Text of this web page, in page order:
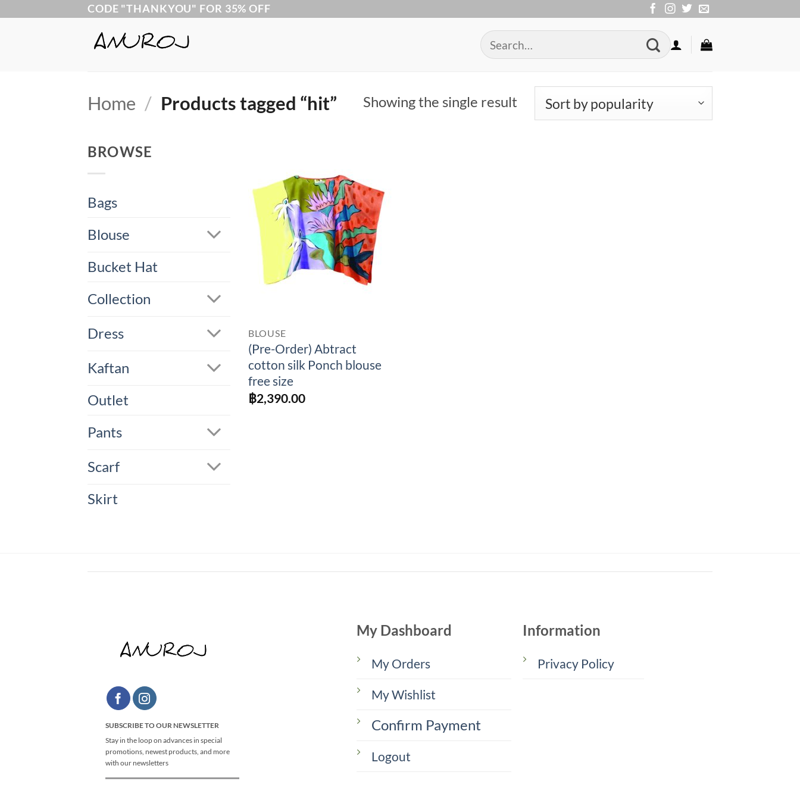
CODE "THANKYOU" FOR 35% OFF
Search
for:
Home / Products tagged “hit” Showing the single result
BROWSE
Bags
Blouse
Bucket Hat
Collection
Dress
Kaftan
Outlet
Pants
Scarf
Skirt
Add to
Wishlist
BLOUSE
(Pre-Order) Abtract
cotton silk Ponch blouse
free size
฿2,390.00
SUBSCRIBE TO OUR NEWSLETTER
Stay in the loop on advances in special
promotions, newest products, and more
with our newsletters
My Dashboard
My Orders
My Wishlist
Confirm Payment
Logout
Information
Privacy Policy